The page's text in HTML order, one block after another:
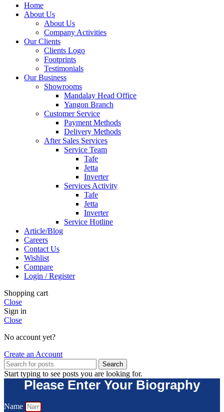
Home
About Us
About Us
Company Activities
Our Clients
Clients Logo
Footprints
Testimonials
Our Business
Showrooms
Mandalay Head Office
Yangon Branch
Customer Service
Payment Methods
Delivery Methods
After Sales Services
Service Team
Tafe
Jetta
Inverter
Services Activity
Tafe
Jetta
Inverter
Service Hotline
Article/Blog
Careers
Contact Us
Wishlist
Compare
Login / Register
Shopping cart
Close
Sign in
Close
No account yet?
Create an Account
Search
Start typing to see posts you are looking for.
Please Enter Your Biography
Name